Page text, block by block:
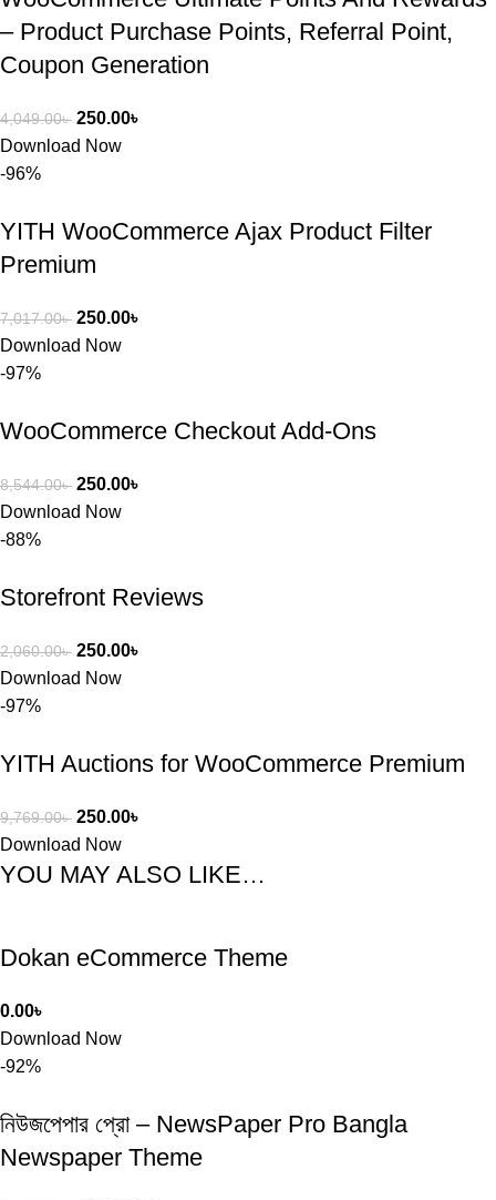
– Product Purchase Points, Referral Point,
Coupon Generation
4,049.00৳ 250.00৳
Download Now
-96%
YITH WooCommerce Ajax Product Filter
Premium
7,017.00৳ 250.00৳
Download Now
-97%
WooCommerce Checkout Add-Ons
8,544.00৳ 250.00৳
Download Now
-88%
Storefront Reviews
2,060.00৳ 250.00৳
Download Now
-97%
YITH Auctions for WooCommerce Premium
9,769.00৳ 250.00৳
Download Now
YOU MAY ALSO LIKE…
Dokan eCommerce Theme
0.00৳
Download Now
-92%
নিউজপেপার প্রো – NewsPaper Pro Bangla
Newspaper Theme